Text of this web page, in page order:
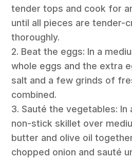
tender tops and cook for
until all pieces are tender-
thoroughly.
2. Beat the eggs: In a
whole eggs and the extra
salt and a few grinds of
combined.
3. Sauté the vegetables: In
non-stick skillet over
butter and olive oil
chopped onion and sauté